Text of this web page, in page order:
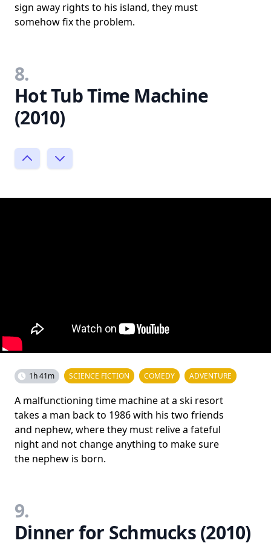
sign away rights to his island, they must
somehow fix the problem.
8.
Hot Tub Time Machine
(2010)
1h 41m SCIENCE FICTION COMEDY ADVENTURE
A malfunctioning time machine at a ski resort
takes a man back to 1986 with his two friends
and nephew, where they must relive a fateful
night and not change anything to make sure
the nephew is born.
9.
Dinner for Schmucks (2010)